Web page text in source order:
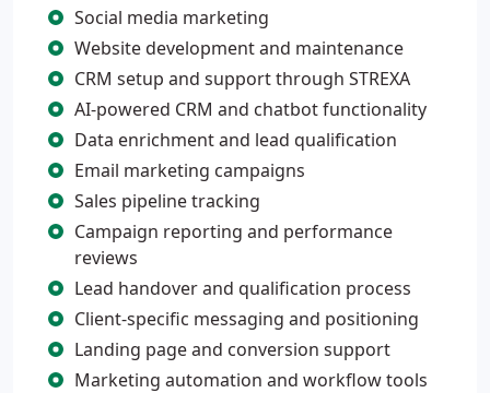
Social media marketing
Website development and maintenance
CRM setup and support through STREXA
AI-powered CRM and chatbot functionality
Data enrichment and lead qualification
Email marketing campaigns
Sales pipeline tracking
Campaign reporting and performance
reviews
Lead handover and qualification process
Client-specific messaging and positioning
Landing page and conversion support
Marketing automation and workflow tools